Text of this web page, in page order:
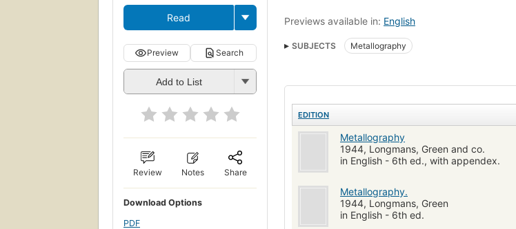
Read
Preview Search
Add to List
Review Notes Share
Download Options
PDF
Previews available in: English
SUBJECTS Metallography
EDITION
Metallography
1944, Longmans, Green and co.
in English - 6th ed., with appendex.
Metallography.
1944, Longmans, Green
in English - 6th ed.